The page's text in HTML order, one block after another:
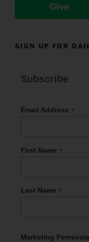
Give
SIGN UP FOR
Subscribe
Email Address *
First Name *
Last Name *
Marketing